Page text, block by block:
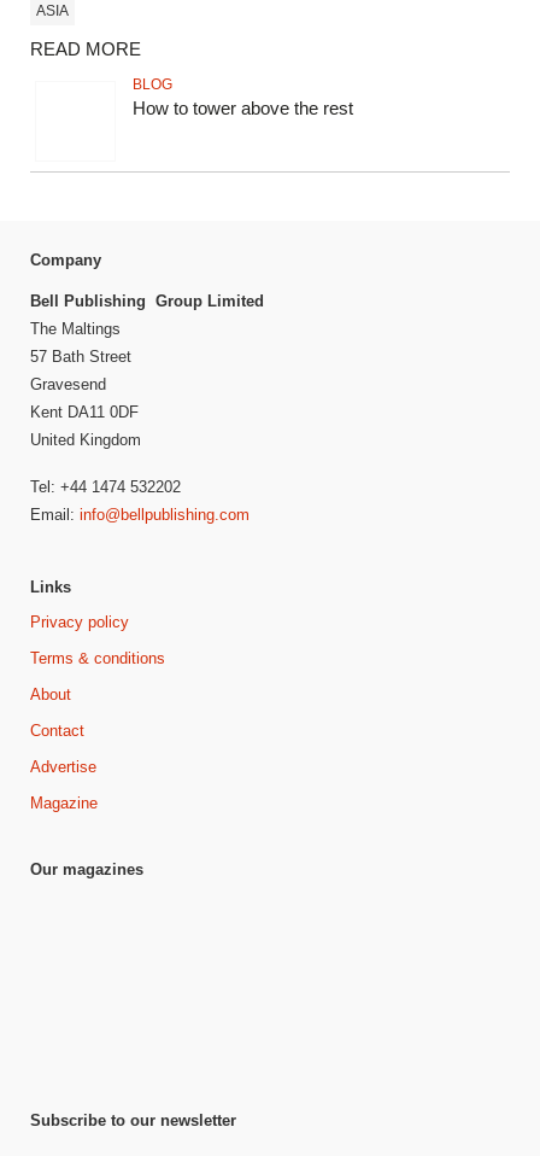
ASIA
READ MORE
BLOG
How to tower above the rest
Company
Bell Publishing Group Limited
The Maltings
57 Bath Street
Gravesend
Kent DA11 0DF
United Kingdom
Tel: +44 1474 532202
Email: info@bellpublishing.com
Links
Privacy policy
Terms & conditions
About
Contact
Advertise
Magazine
Our magazines
Subscribe to our newsletter